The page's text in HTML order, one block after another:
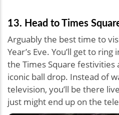
13. Head to Times
Arguably the best time to
Year’s Eve. You’ll get to
the Times Square festivities
iconic ball drop. Instead of
television, you’ll be there
just might end up on the